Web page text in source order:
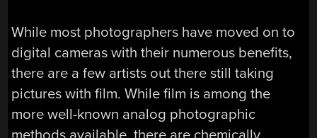
While most photographers have moved on to
digital cameras with their numerous benefits,
there are a few artists out there still taking
pictures with film. While film is among the
more well-known analog photographic